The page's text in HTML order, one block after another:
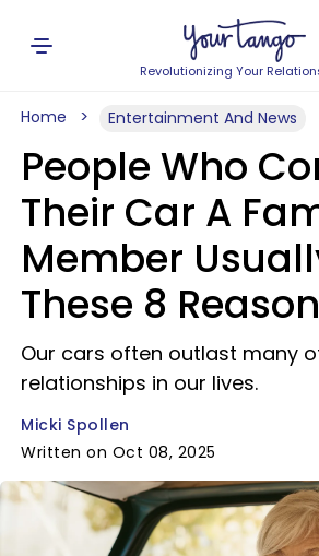
Revolutionizing Your
Home Entertainment And News
People Who
Their Car A
Member
These 8
Our cars often outlast many
relationships in our lives.
Micki Spollen
Written on Oct 08, 2025